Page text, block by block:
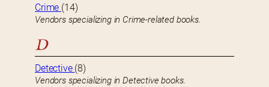
Crime (14)
Vendors specializing in Crime-related books.
D
Detective (8)
Vendors specializing in Detective books.